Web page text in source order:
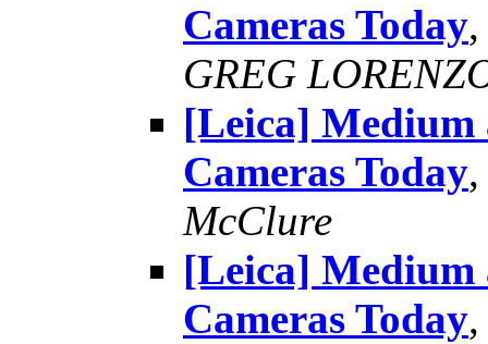
Cameras Today
GREG
[Leica]
Cameras Today
McClure
[Leica]
Cameras Today